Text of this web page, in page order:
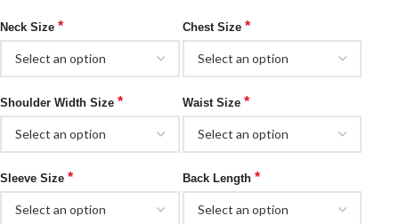
Neck Size * Chest Size *
Shoulder Width Size * Waist Size *
Sleeve Size * Back Length *